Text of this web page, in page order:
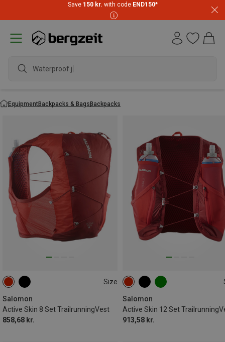
Save 150 kr. with code END150*
waterproof sh
EquipmentBackpacks & BagsBackpacks
Size
Salomon
Active Skin 8 Set TrailrunningVest
858,68 kr.
8L | XL
8L | XS
Salomon
Active Skin 12 Set
913,58 kr.
12L | XS 12L | L
12L | S